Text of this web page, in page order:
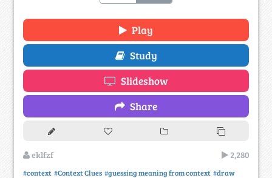
Play
Study
Slideshow
Share
eklfzf 2,280
#context #Context Clues #guessing meaning from context #draw